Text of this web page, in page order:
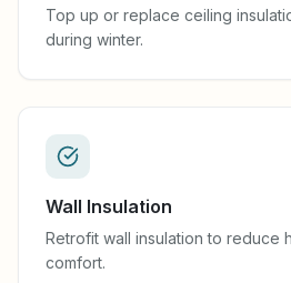
Top up or replace ceiling
during winter.
Wall Insulation
Retrofit wall insulation to reduce
comfort.